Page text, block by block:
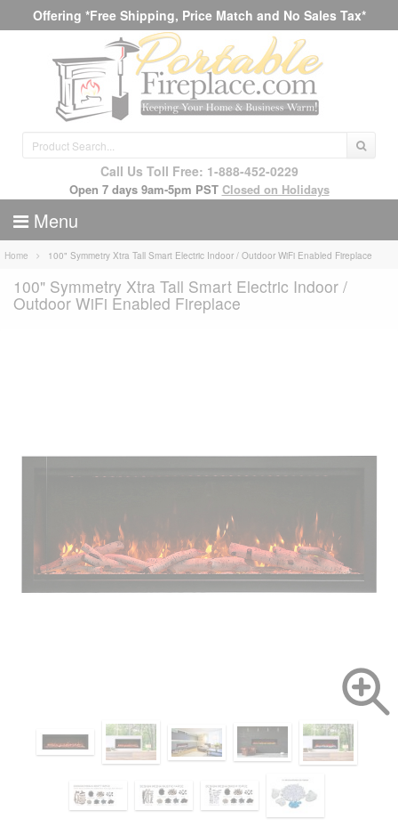
Offering *Free Shipping, Price Match and No Sales Tax*
Call Us Toll Free: 1-888-452-0229
Open 7 days 9am-5pm PST Closed on Holidays
Menu
Home 100" Symmetry Xtra Tall Smart Electric Indoor / Outdoor WiFi Enabled Fireplace
100" Symmetry Xtra Tall Smart Electric Indoor /
Outdoor WiFi Enabled Fireplace